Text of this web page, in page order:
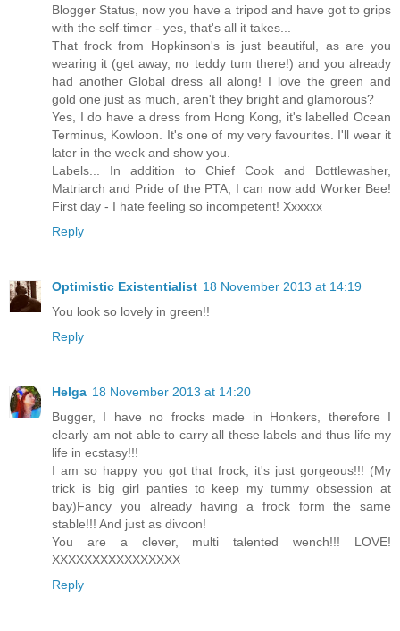
Blogger Status, now you have a tripod and have got to grips
with the self-timer - yes, that's all it takes...
That frock from Hopkinson's is just beautiful, as are you
wearing it (get away, no teddy tum there!) and you already
had another Global dress all along! I love the green and
gold one just as much, aren't they bright and glamorous?
Yes, I do have a dress from Hong Kong, it's labelled Ocean
Terminus, Kowloon. It's one of my very favourites. I'll wear it
later in the week and show you.
Labels... In addition to Chief Cook and Bottlewasher,
Matriarch and Pride of the PTA, I can now add Worker Bee!
First day - I hate feeling so incompetent! Xxxxxx
Reply
Optimistic Existentialist 18 November 2013 at 14:19
You look so lovely in green!!
Reply
Helga 18 November 2013 at 14:20
Bugger, I have no frocks made in Honkers, therefore I
clearly am not able to carry all these labels and thus life my
life in ecstasy!!!
I am so happy you got that frock, it's just gorgeous!!! (My
trick is big girl panties to keep my tummy obsession at
bay)Fancy you already having a frock form the same
stable!!! And just as divoon!
You are a clever, multi talented wench!!! LOVE!
XXXXXXXXXXXXXXXX
Reply